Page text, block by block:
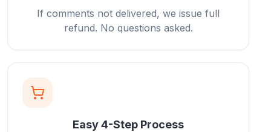
If comments not delivered, we issue full
refund. No questions asked.
Easy 4-Step Process